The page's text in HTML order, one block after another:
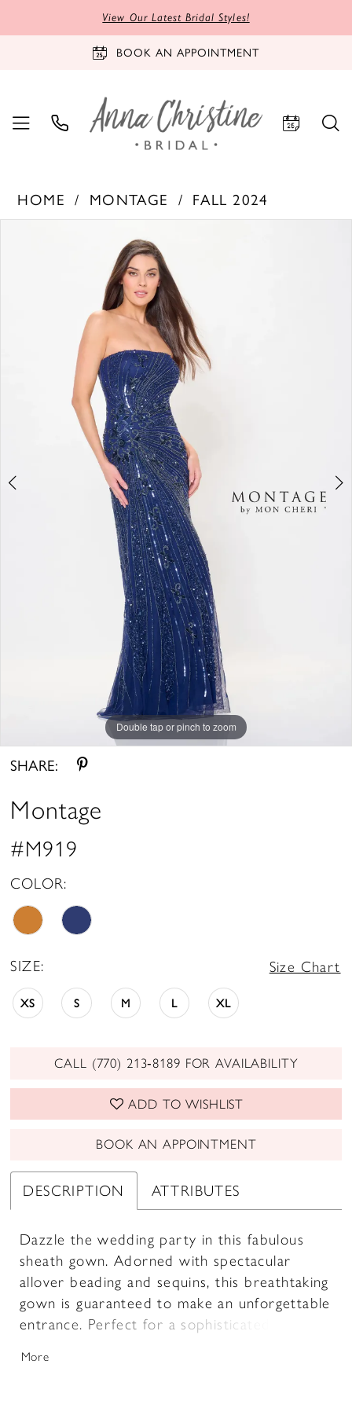
View Our Latest Bridal Styles!
BOOK AN APPOINTMENT
HOME MONTAGE FALL 2024
Double tap or pinch to zoom
Double tap or pinch to zoom
Double tap or pinch to zoom
SHARE:
Montage
#M919
COLOR:
SIZE: Size Chart
XS S M L XL
CALL (770) 213‑8189 FOR AVAILABILITY
ADD TO WISHLIST
BOOK AN APPOINTMENT
DESCRIPTION ATTRIBUTES
Dazzle the wedding party in this fabulous
sheath gown. Adorned with spectacular
allover beading and sequins, this breathtaking
gown is guaranteed to make an unforgettable
entrance. Perfect for a sophisticated
bride style includes detachable shoulder
More